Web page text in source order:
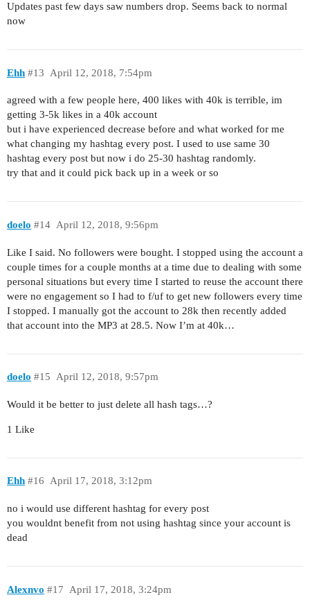
Updates past few days saw numbers drop. Seems back to normal
now
Ehh April 12, 2018, 7:54pm
#13
agreed with a few people here, 400 likes with 40k is terrible, im
getting 3-5k likes in a 40k account
but i have experienced decrease before and what worked for me
what changing my hashtag every post. I used to use same 30
hashtag every post but now i do 25-30 hashtag randomly.
try that and it could pick back up in a week or so
doelo April 12, 2018, 9:56pm
#14
Like I said. No followers were bought. I stopped using the account a
couple times for a couple months at a time due to dealing with some
personal situations but every time I started to reuse the account there
were no engagement so I had to f/uf to get new followers every time
I stopped. I manually got the account to 28k then recently added
that account into the MP3 at 28.5. Now I’m at 40k…
doelo April 12, 2018, 9:57pm
#15
Would it be better to just delete all hash tags…?
1 Like
Ehh April 17, 2018, 3:12pm
#16
no i would use different hashtag for every post
you wouldnt benefit from not using hashtag since your account is
dead
Alexnvo April 17, 2018, 3:24pm
#17